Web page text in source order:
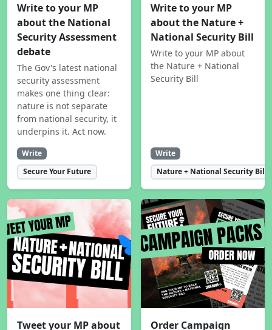
Write to your MP
about the National
Security Assessment
debate
The Gov's latest national
security assessment
makes one thing clear:
nature is not separate
from national security, it
underpins it. Act now.
Write
Secure Your Future
Write to your MP
about the Nature +
National Security Bill
Write to your MP about
the Nature + National
Security Bill
Write
Nature + National Security Bill
Tweet your MP about Order Campaign